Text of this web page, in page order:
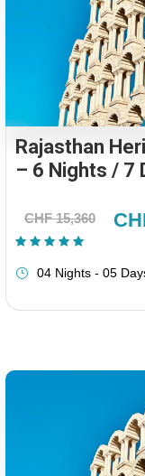
Rajasthan
– 6 Nights / 7
CHF 15,360
04 Nights - 05